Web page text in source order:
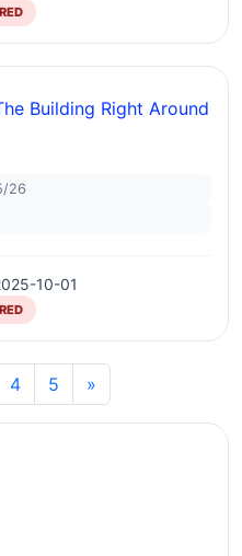
Building Right Around
26
10-01
4 5 »